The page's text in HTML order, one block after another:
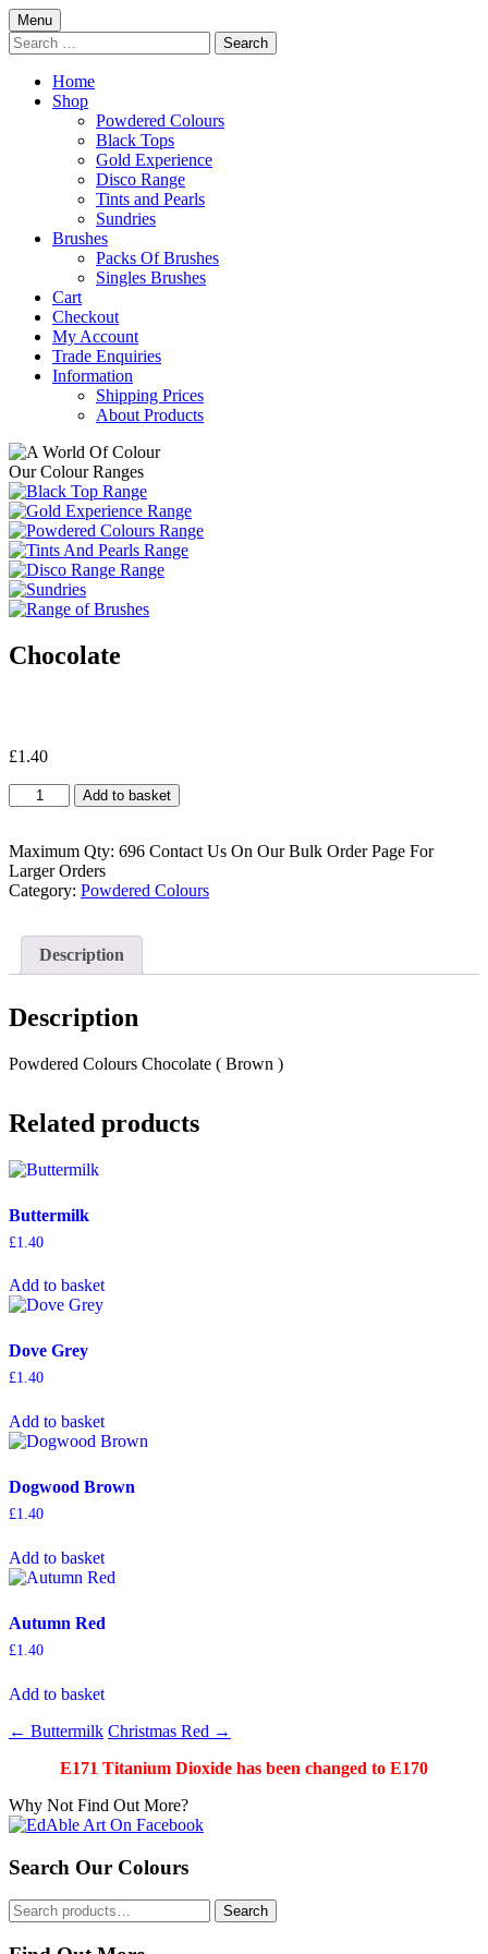
Menu Skip
to
content
Search
for:
Home
Shop
Powdered Colours
Black Tops
Gold Experience
Disco Range
Tints and Pearls
Sundries
Brushes
Packs Of Brushes
Singles Brushes
Cart
Checkout
My Account
Trade Enquiries
Information
Shipping Prices
About Products
Our Colour Ranges
Chocolate
£1.40
Chocolate
quantity
Add to basket
Maximum Qty: 696 Contact Us On Our Bulk Order Page For
Larger Orders
Category: Powdered Colours
Description
Description
Powdered Colours Chocolate ( Brown )
Related products
Buttermilk
£1.40
Add to basket
Dove Grey
£1.40
Add to basket
Dogwood Brown
£1.40
Add to basket
Autumn Red
£1.40
Add to basket
Post
navigation
← Buttermilk Christmas Red →
E171 Titanium Dioxide has been changed to E170
Why Not Find Out More?
Search Our Colours
Search
for:
Search